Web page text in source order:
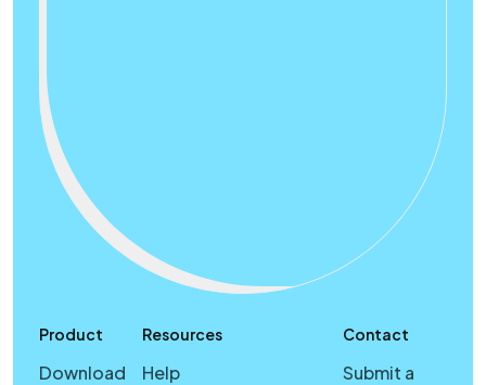
Product
Download
Resources
Help
Contact
Submit a